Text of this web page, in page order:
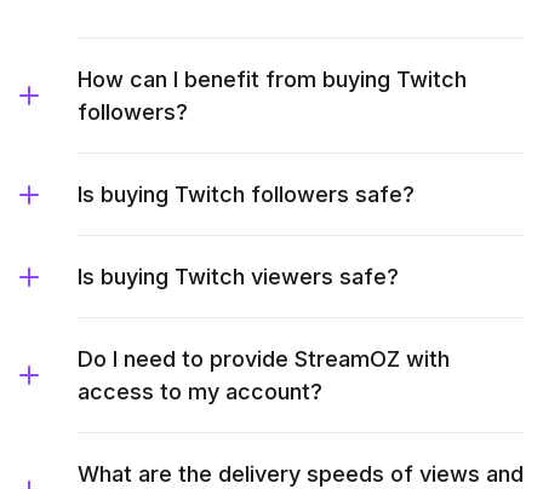
How can I benefit from buying Twitch
followers?
Is buying Twitch followers safe?
Is buying Twitch viewers safe?
Do I need to provide StreamOZ with
access to my account?
What are the delivery speeds of views and